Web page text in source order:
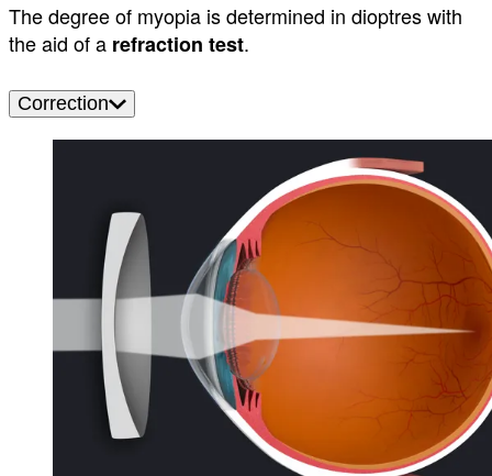
The degree of myopia isdetermined in dioptreswith
the aid of a refraction test.
Correction